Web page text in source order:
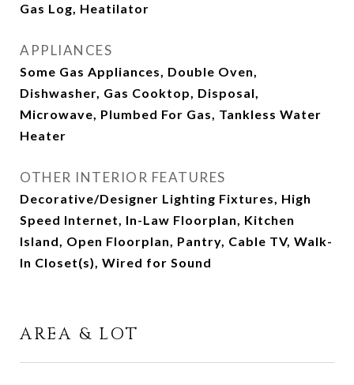
Gas Log, Heatilator
APPLIANCES
Some Gas Appliances, Double Oven,
Dishwasher, Gas Cooktop, Disposal,
Microwave, Plumbed For Gas, Tankless Water
Heater
OTHER INTERIOR FEATURES
Decorative/Designer Lighting Fixtures, High
Speed Internet, In-Law Floorplan, Kitchen
Island, Open Floorplan, Pantry, Cable TV, Walk-
In Closet(s), Wired for Sound
AREA & LOT